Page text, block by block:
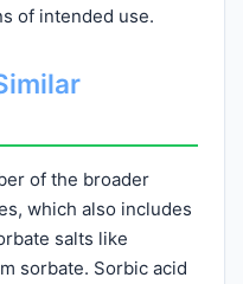
of intended use.
of the broader
which also includes
salts like
sorbate. Sorbic acid